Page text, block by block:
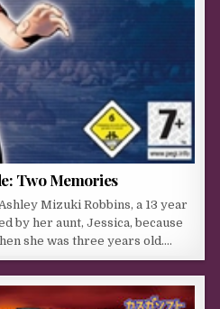
Two Memories
Mizuki Robbins, a 13 year
by her aunt, Jessica, because
she was three years old….